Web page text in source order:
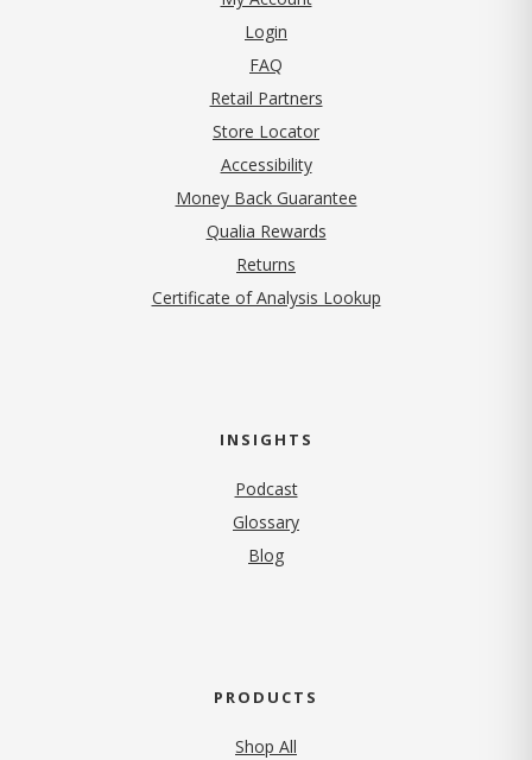
Login
FAQ
Retail Partners
Store Locator
Accessibility
Money Back Guarantee
Qualia Rewards
Returns
Certificate of Analysis Lookup
INSIGHTS
Podcast
Glossary
Blog
PRODUCTS
Shop All